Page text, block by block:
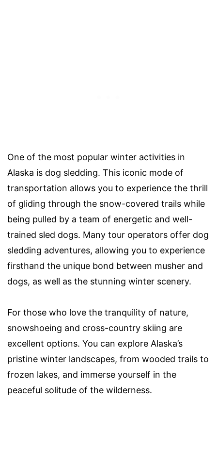
One of the most popular winter activities in
Alaska is dog sledding. This iconic mode of
transportation allows you to experience the thrill
of gliding through the snow-covered trails while
being pulled by a team of energetic and well-
trained sled dogs. Many tour operators offer dog
sledding adventures, allowing you to experience
firsthand the unique bond between musher and
dogs, as well as the stunning winter scenery.
For those who love the tranquility of nature,
snowshoeing and cross-country skiing are
excellent options. You can explore Alaska’s
pristine winter landscapes, from wooded trails to
frozen lakes, and immerse yourself in the
peaceful solitude of the wilderness.